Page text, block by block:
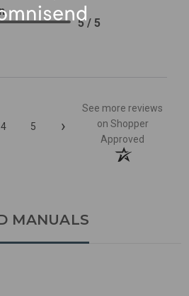
5 / 5
4 5 ›
See more reviews
on Shopper
Approved
MANUALS